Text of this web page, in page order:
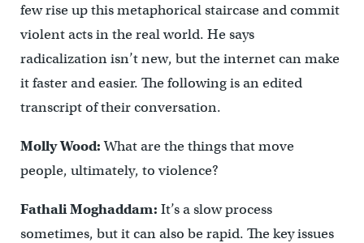
few rise up this metaphorical staircase and commit
violent acts in the real world. He says
radicalization isn’t new, but the internet can make
it faster and easier. The following is an edited
transcript of their conversation.
Molly Wood:What are the things that move
people, ultimately, to violence?
Fathali Moghaddam: It’s a slow process
sometimes, but it can also be rapid. The key issues